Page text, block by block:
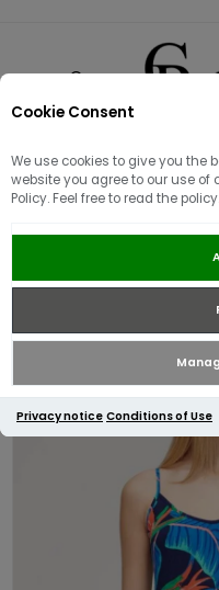
Cookie Consent
We use cookies to give you the
website you agree to our use of
Policy. Feel free to read the policy.
Privacy notice Conditions of Use
Superdry
Beach